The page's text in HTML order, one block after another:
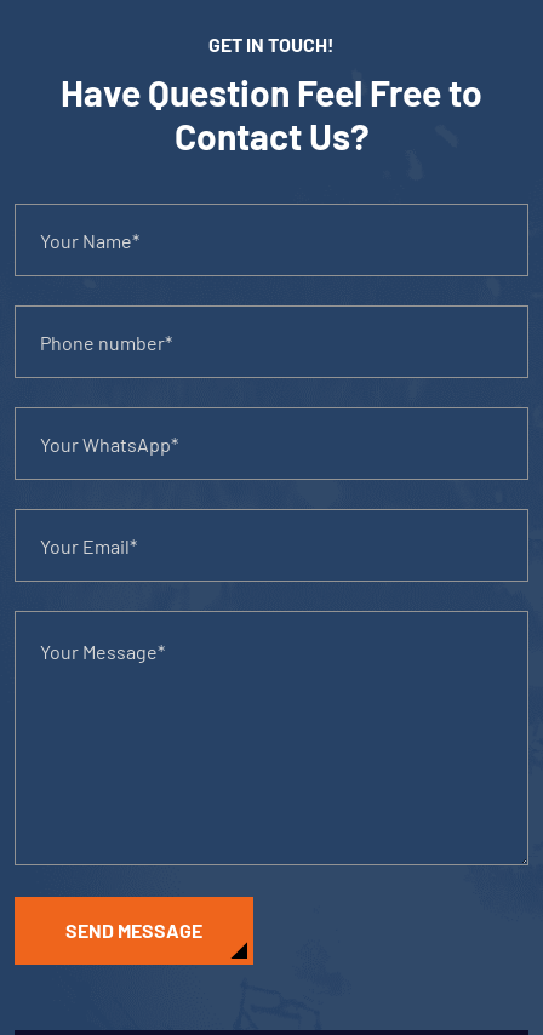
GET IN TOUCH!
Have Question Feel Free to
Contact Us?
SEND MESSAGE